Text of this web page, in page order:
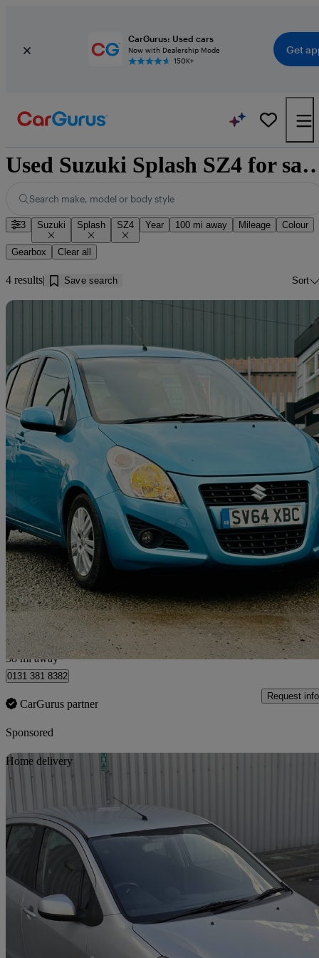
CarGurus: Used cars
Now with Dealership Mode
150K+
Get
Used Suzuki Splash
Search make, model or body style
3 Suzuki Splash SZ4 Year 100 mi away Mileage Colour
Gearbox Clear all
4 results Save search Sort
2014 Suzuki Splash
1.2 Sz4 5dr Auto12,260 miles
£7,395 Good
Kirknewton
58 mi away
0131 381 8382
CarGurus partner
Request info
Sponsored
Home delivery